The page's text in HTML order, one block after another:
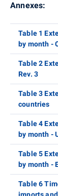
Annexes:
Table 1
by month -
Table 2
Rev. 3
Table 3
countries
Table 4
by month -
Table 5
by month -
Table 6
imports